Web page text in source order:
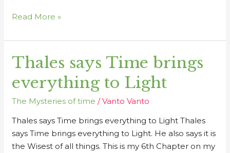
Read More »
Thales says Time brings
everything to Light
The Mysteries of time /Vanto Vanto
Thales says Time brings everything to Light Thales
says Time brings everything to Light. He also says it is
the Wisest of all things. This is my 6th Chapter on my
Thales
says
Time
brings
to
Light